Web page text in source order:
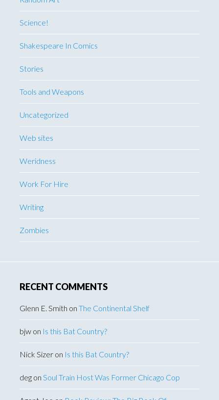
Science!
Shakespeare In Comics
Stories
Tools and Weapons
Uncategorized
Web sites
Weridness
Work For Hire
Writing
Zombies
RECENT COMMENTS
Glenn E. Smith on The Continental Shelf
bjw on Is this Bat Country?
Nick Sizer on Is this Bat Country?
deg on Soul Train Host Was Former Chicago Cop